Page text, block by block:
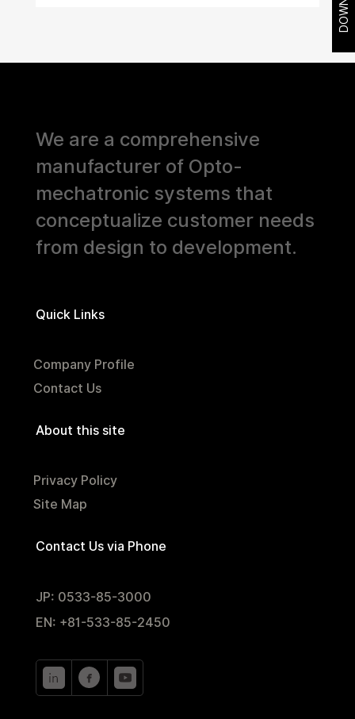
We are a comprehensive
manufacturer of Opto-
mechatronic systems that
conceptualize customer needs
from design to development.
Quick Links
Company Profile
Contact Us
About this site
Privacy Policy
Site Map
Contact Us via Phone
JP: 0533-85-3000
EN: +81-533-85-2450